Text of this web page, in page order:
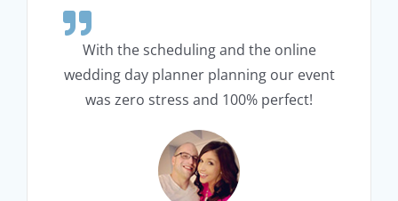
With the scheduling and the online
wedding day planner planning our event
was zero stress and 100% perfect!